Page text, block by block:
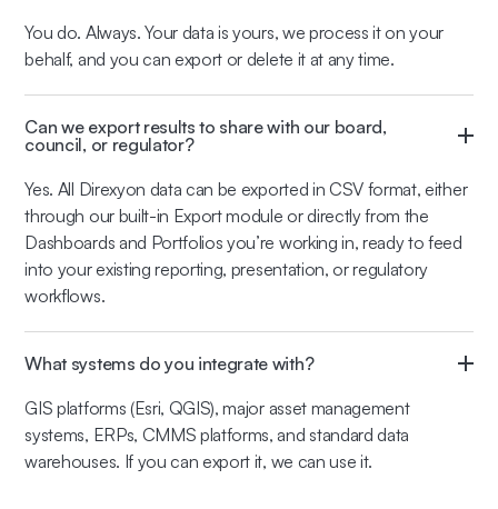
You do. Always. Your data is yours, we process it on your
behalf, and you can export or delete it at any time.
Can we export results to share with our board,
council, or regulator?
Yes. All Direxyon data can be exported in CSV format, either
through our built-in Export module or directly from the
Dashboards and Portfolios you’re working in, ready to feed
into your existing reporting, presentation, or regulatory
workflows.
What systems do you integrate with?
GIS platforms (Esri, QGIS), major asset management
systems, ERPs, CMMS platforms, and standard data
warehouses. If you can export it, we can use it.